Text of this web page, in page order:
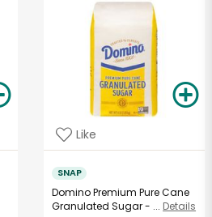
Like
SNAP
Domino Premium Pure Cane
Granulated Sugar - ... Details